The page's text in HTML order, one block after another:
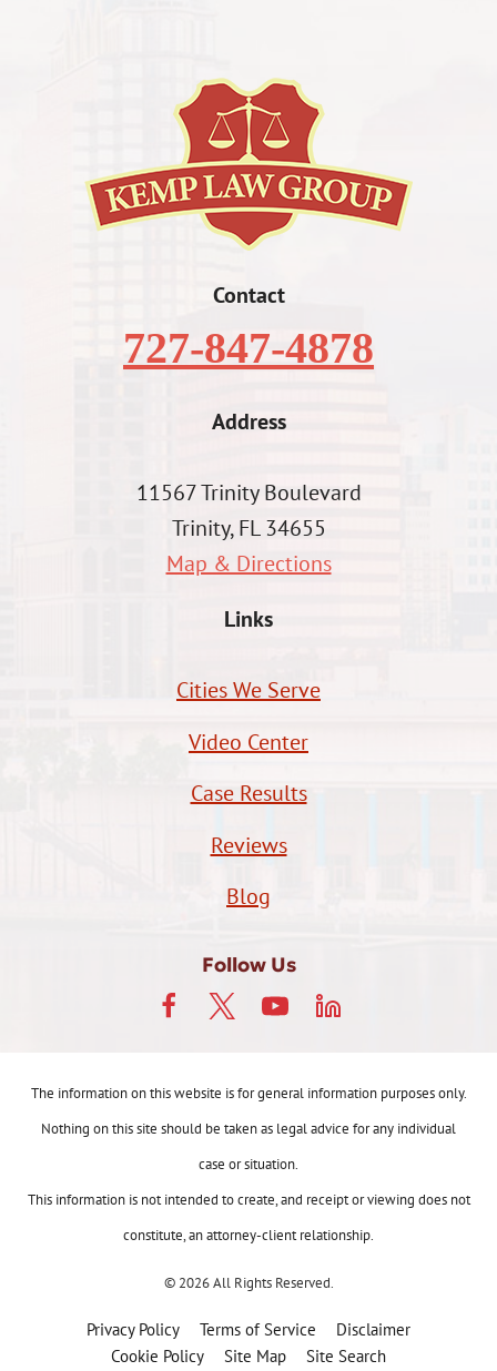
Contact
727-847-4878
Address
11567 Trinity Boulevard
Trinity, FL 34655
Map & Directions
Links
Cities We Serve
Video Center
Case Results
Reviews
Blog
Follow Us
The information on this website is for general information purposes only.
Nothing on this site should be taken as legal advice for any individual
case or situation.
This information is not intended to create, and receipt or viewing does not
constitute, an attorney-client relationship.
© 2026 All Rights Reserved.
Privacy Policy Terms of Service
Disclaimer
Cookie Policy
Site Map Site Search